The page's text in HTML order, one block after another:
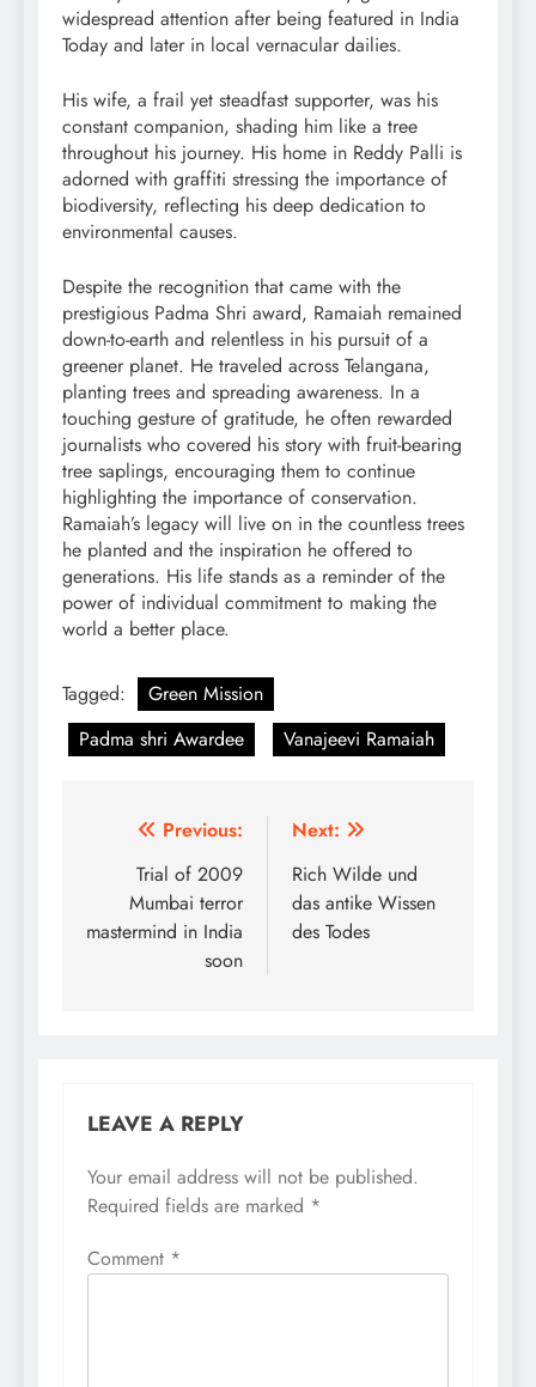
widespread attention after being featured in India
Today and later in local vernacular dailies.
His wife, a frail yet steadfast supporter, was his
constant companion, shading him like a tree
throughout his journey. His home in Reddy Palli is
adorned with graffiti stressing the importance of
biodiversity, reflecting his deep dedication to
environmental causes.
Despite the recognition that came with the
prestigious Padma Shri award, Ramaiah remained
down-to-earth and relentless in his pursuit of a
greener planet. He traveled across Telangana,
planting trees and spreading awareness. In a
touching gesture of gratitude, he often rewarded
journalists who covered his story with fruit-bearing
tree saplings, encouraging them to continue
highlighting the importance of conservation.
Ramaiah’s legacy will live on in the countless trees
he planted and the inspiration he offered to
generations. His life stands as a reminder of the
power of individual commitment to making the
world a better place.
Tagged:
Green Mission
Padma shri Awardee
Vanajeevi Ramaiah
Post
navigation
Previous:
Trial of 2009
Mumbai terror
mastermind in India
soon
Next:
Rich Wilde und
das antike Wissen
des Todes
LEAVE A REPLY
Your email address will not be published.
Required fields are marked *
Comment *